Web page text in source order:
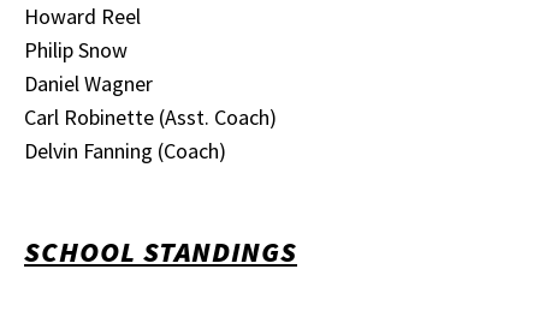
Howard Reel
Philip Snow
Daniel Wagner
Carl Robinette (Asst. Coach)
Delvin Fanning (Coach)
SCHOOL STANDINGS